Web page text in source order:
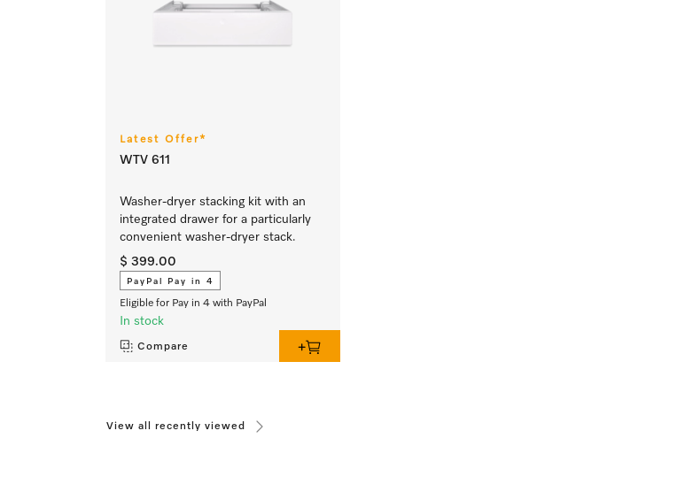
Latest Offer*
WTV 611
Washer-dryer stacking kit with an
integrated drawer for a particularly
convenient washer-dryer stack.
$ 399.00
PayPal Pay in 4
Eligible for Pay in 4 with PayPal
In stock
Compare
View all recently viewed